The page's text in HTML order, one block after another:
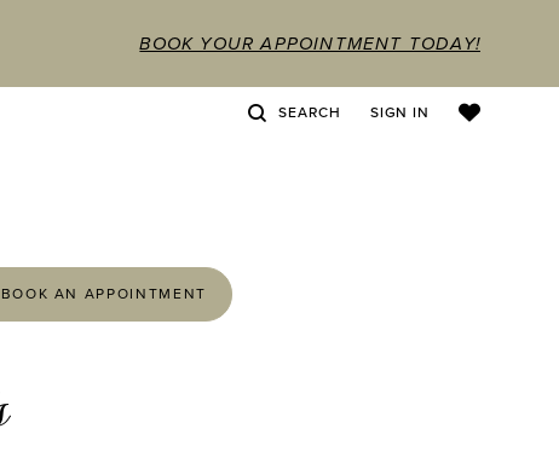
BOOK YOUR APPOINTMENT TODAY!
SEARCH SIGN IN
BOOK AN APPOINTMENT